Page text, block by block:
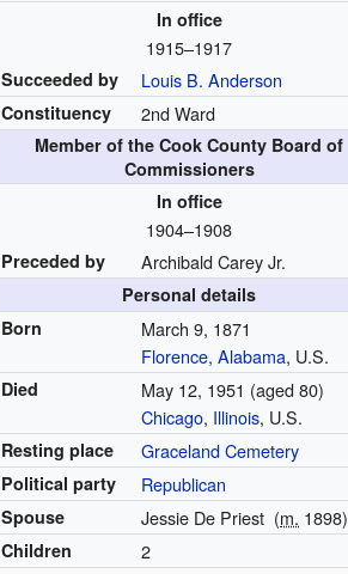
In office
1915–1917
Succeeded by Louis B. Anderson
Constituency 2nd Ward
Member of the Cook County Board of
Commissioners
In office
1904–1908
Preceded by Archibald Carey Jr.
Personal details
Born
March 9, 1871
Florence, Alabama, U.S.
Died May 12, 1951 (aged 80)
Chicago, Illinois, U.S.
Resting place Graceland Cemetery
Political party Republican
Spouse Jessie De Priest (m. 1898)
Children 2